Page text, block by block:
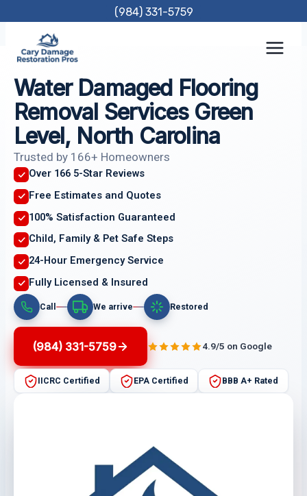
content
(984) 331-5759
Water Damaged Flooring
Removal Services Green
Level, North Carolina
Trusted by 166+ Homeowners
Over 166 5-Star Reviews
Free Estimates and Quotes
100% Satisfaction Guaranteed
Child, Family & Pet Safe Steps
24-Hour Emergency Service
Fully Licensed & Insured
Call We arrive Restored
(984) 331-5759 4.9/5 on Google
IICRC Certified EPA Certified BBB A+ Rated